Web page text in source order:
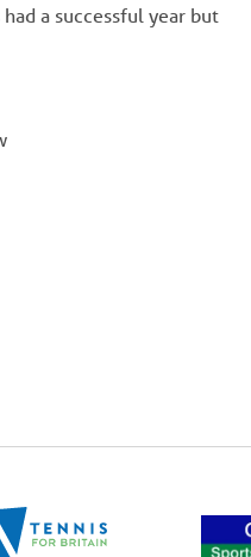
a successful year but